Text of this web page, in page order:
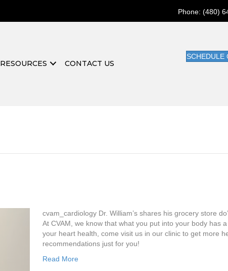
Phone: (480)
RESOURCES CONTACT US
SCHEDULE
cvam_cardiology Dr. William’s shares his grocery store
At CVAM, we know that what you put into your body has
your heart health, come visit us in our clinic to get more
recommendations just for you!
Read More